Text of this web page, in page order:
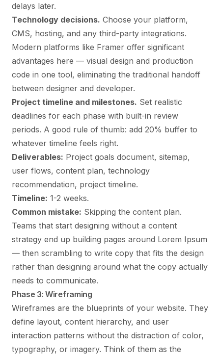
delays later.
Technology decisions. Choose your platform,
CMS, hosting, and any third-party integrations.
Modern platforms like Framer offer significant
advantages here — visual design and production
code in one tool, eliminating the traditional handoff
between designer and developer.
Project timeline and milestones. Set realistic
deadlines for each phase with built-in review
periods. A good rule of thumb: add 20% buffer to
whatever timeline feels right.
Deliverables: Project goals document, sitemap,
user flows, content plan, technology
recommendation, project timeline.
Timeline: 1-2 weeks.
Common mistake: Skipping the content plan.
Teams that start designing without a content
strategy end up building pages around Lorem Ipsum
— then scrambling to write copy that fits the design
rather than designing around what the copy actually
needs to communicate.
Phase 3: Wireframing
Wireframes are the blueprints of your website. They
define layout, content hierarchy, and user
interaction patterns without the distraction of color,
typography, or imagery. Think of them as the